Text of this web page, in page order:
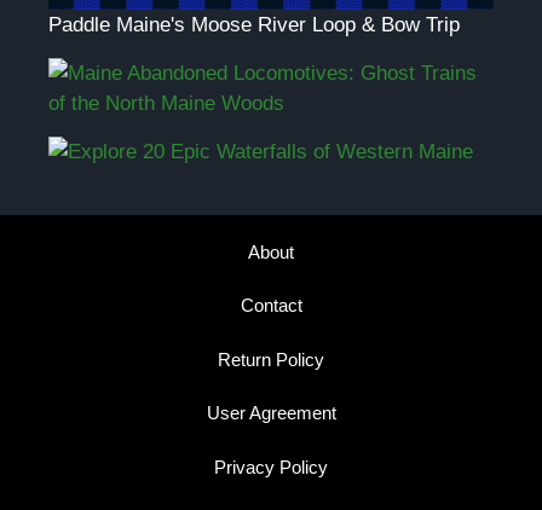
Paddle Maine's Moose River Loop & Bow Trip
About
Contact
Return Policy
User Agreement
Privacy Policy